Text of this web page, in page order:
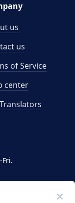
Fri.
us
us
of Service
center